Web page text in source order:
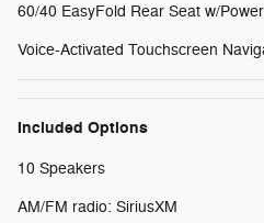
60/40 EasyFold Rear Seat w/
Voice-Activated Touchscreen
Included Options
10 Speakers
AM/FM radio: SiriusXM